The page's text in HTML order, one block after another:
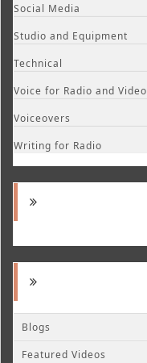
Social Media
Studio and Equipment
Technical
Voice for Radio and Video
Voiceovers
Writing for Radio
Blogs
Featured Videos